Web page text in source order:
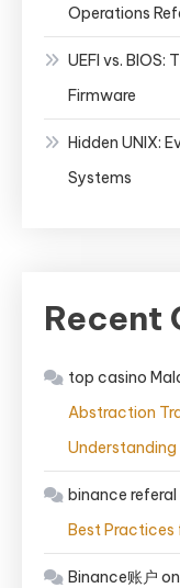
Operations
UEFI vs. BIOS:
Firmware
Hidden UNIX:
Systems
Recent
top casino
Abstraction
binance
Best Practices
Binance账户 on